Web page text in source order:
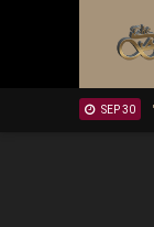
OCT 07
SEP 30